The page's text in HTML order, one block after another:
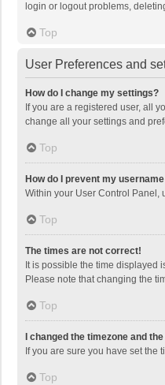
login or logout problems,
Top
User Preferences and
How do I change my settings?
If you are a registered user, all
change all your settings and
Top
How do I prevent my
Within your User Control Panel,
Top
The times are not correct!
It is possible the time displayed
Please note that changing the
Top
I changed the timezone and
If you are sure you have set
Top